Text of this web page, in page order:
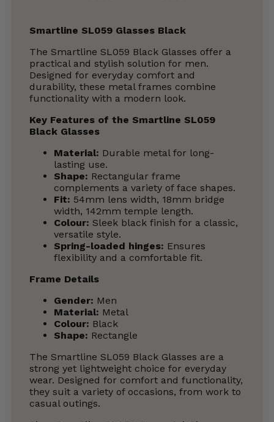
Smartline SL059 Glasses Black
The Smartline SL059 Black Glasses offer a
practical and stylish solution for men.
Designed for everyday comfort and
durability, these metal frames combine
functionality with a modern look.
Key Features of the Smartline SL059
Black Glasses
Material: Durable metal for long-
lasting use.
Shape: Rectangular frame
complements a variety of face shapes.
Fit: 54mm lens width, 18mm bridge
width, 142mm temple length.
Colour: Sleek black finish for a classic,
versatile style.
Spring-loaded hinges: Ensures
flexibility and a comfortable fit.
Frame Details
Gender: Men
Material: Metal
Colour: Black
Shape: Rectangle
The Smartline SL059 Black Glasses are a
strong yet lightweight choice for everyday
wear. Designed for comfort and functionality,
they suit a variety of occasions, from work to
casual outings.